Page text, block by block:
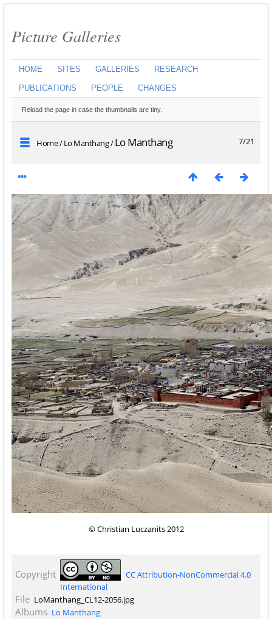
Picture Galleries
HOME SITES GALLERIES RESEARCH
PUBLICATIONS PEOPLE CHANGES
Reload the page in case the thumbnails are tiny.
7/21
Home/Lo Manthang/Lo Manthang
© Christian Luczanits 2012
Copyright
CC Attribution-NonCommercial 4.0
International
File LoManthang_CL12-2056.jpg
Albums Lo Manthang